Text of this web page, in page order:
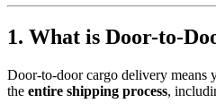
1. What is Door-to-
Door-to-door cargo delivery means
the entire shipping process,